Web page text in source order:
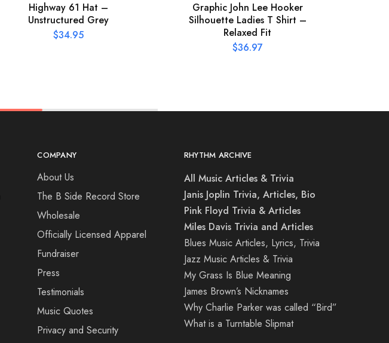
Highway 61 Hat –
Unstructured Grey
$34.95
Graphic John Lee Hooker
Silhouette Ladies T Shirt –
Relaxed Fit
$36.97
COMPANY
About Us
The B Side Record Store
Wholesale
Officially Licensed Apparel
Fundraiser
Press
Testimonials
Music Quotes
Privacy and Security
RHYTHM ARCHIVE
All Music Articles & Trivia
Janis Joplin Trivia, Articles, Bio
Pink Floyd Trivia & Articles
Miles Davis Trivia and Articles
Blues Music Articles, Lyrics, Trivia
Jazz Music Articles & Trivia
My Grass Is Blue Meaning
James Brown’s Nicknames
Why Charlie Parker was called “Bird”
What is a Turntable Slipmat